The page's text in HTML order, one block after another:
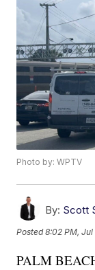
Photo by: WPTV
By: Scott
Posted8:02 PM,
PALM